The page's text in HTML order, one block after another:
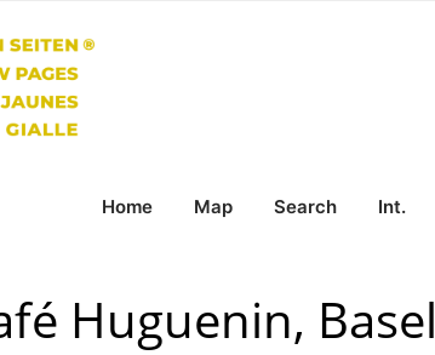
Home Map Search Int.
Huguenin, Basel